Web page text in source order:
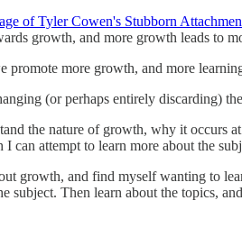
of Tyler Cowen's Stubborn
growth, and more growth leads to
promote more growth, and more
(or perhaps entirely discarding)
the nature of growth, why it occurs
can attempt to learn more about the
growth, and find myself wanting to
subject. Then learn about the topics,